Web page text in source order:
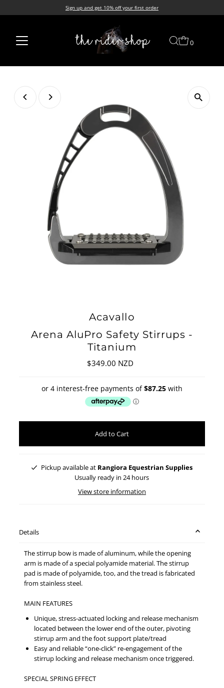
Sign up and get 10% off your first order
0
Acavallo
Arena AluPro Safety Stirrups -
Titanium
Regular
$349.00 NZD
Add to Cart
Pickup available at Rangiora Equestrian Supplies
Usually ready in 24 hours
View store information
Details
The stirrup bow is made of aluminum, while the opening
arm is made of a special polyamide material. The stirrup
pad is made of polyamide, too, and the tread is fabricated
from stainless steel.
MAIN FEATURES
Unique, stress-actuated locking and release mechanism
located between the lower end of the outer, pivoting
stirrup arm and the foot support plate/tread
Easy and reliable “one-click” re-engagement of the
stirrup locking and release mechanism once triggered.
SPECIAL SPRING EFFECT